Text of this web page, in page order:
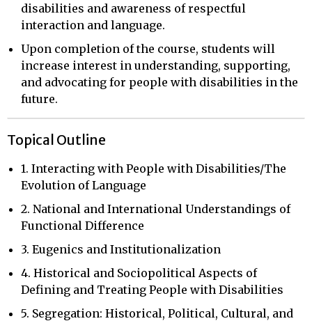
disabilities and awareness of respectful
interaction and language.
Upon completion of the course, students will
increase interest in understanding, supporting,
and advocating for people with disabilities in the
future.
Topical Outline
1. Interacting with People with Disabilities/The
Evolution of Language
2. National and International Understandings of
Functional Difference
3. Eugenics and Institutionalization
4. Historical and Sociopolitical Aspects of
Defining and Treating People with Disabilities
5. Segregation: Historical, Political, Cultural, and